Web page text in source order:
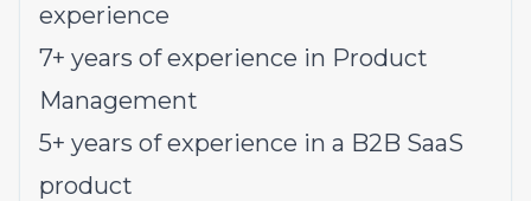
experience
7+ years of experience in Product
Management
5+ years of experience in a B2B SaaS
product